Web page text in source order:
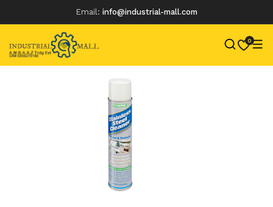
Email: info@industrial-mall.com
0
Skip
content